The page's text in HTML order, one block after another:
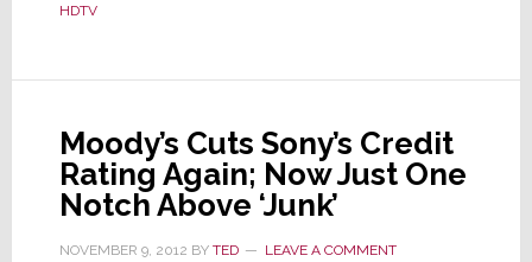
in
Bag:
Ultra
HDTV
HDTV
Moody’s Cuts Sony’s Credit
Rating Again; Now Just One
Notch Above ‘Junk’
NOVEMBER 9, 2012 BY TED LEAVE A COMMENT